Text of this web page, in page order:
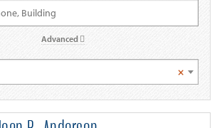
Advanced
×